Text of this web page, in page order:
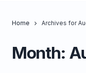
Home Archives for
Month: